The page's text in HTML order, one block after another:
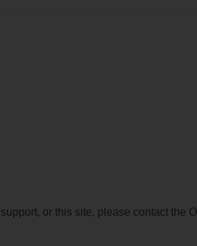
or this site, please contact the